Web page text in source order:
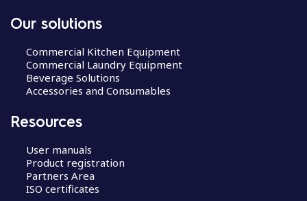
Our solutions
Commercial Kitchen Equipment
Commercial Laundry Equipment
Beverage Solutions
Accessories and Consumables
Resources
User manuals
Product registration
Partners Area
ISO certificates